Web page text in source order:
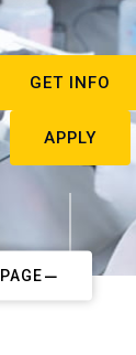
GET INFO
APPLY